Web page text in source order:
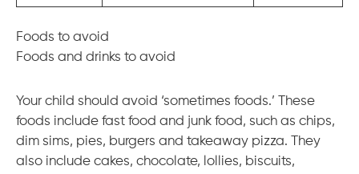
Foods to avoid
Foods and drinks to avoid
Your child should avoid ‘sometimes foods.’ These
foods include fast food and junk food, such as chips,
dim sims, pies, burgers and takeaway pizza. They
also include cakes, chocolate, lollies, biscuits,